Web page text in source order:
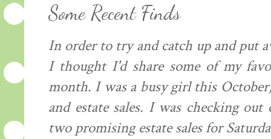
Some Recent Finds
In order to try and catch up and put
I thought I'd share some of my
month. I was a busy girl this
and estate sales. I was checking
two promising estate sales for